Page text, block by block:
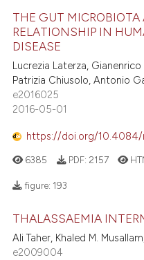
THE GUT
RELATIONSHIP IN
DISEASE
Lucrezia Laterza,
Patrizia Chiusolo, Antonio
e2016025
2016-05-01
https://doi.org/10.4084/
6385 PDF: 2157
figure: 193
THALASSAEMIA
Ali Taher, Khaled M.
e2009004